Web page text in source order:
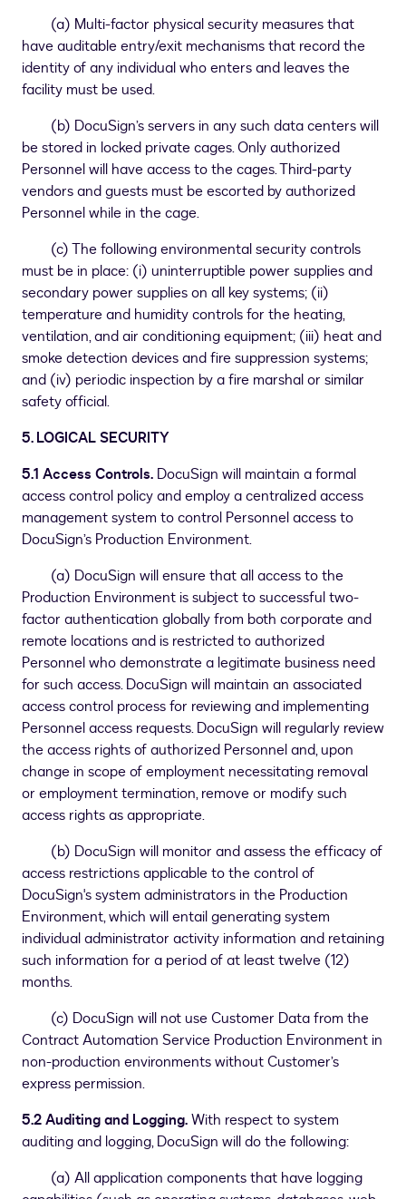
(a) Multi-factor physical security measures that
have auditable entry/exit mechanisms that record the
identity of any individual who enters and leaves the
facility must be used.
(b) DocuSign’s servers in any such data centers will
be stored in locked private cages. Only authorized
Personnel will have access to the cages. Third-party
vendors and guests must be escorted by authorized
Personnel while in the cage.
(c) The following environmental security controls
must be in place: (i) uninterruptible power supplies and
secondary power supplies on all key systems; (ii)
temperature and humidity controls for the heating,
ventilation, and air conditioning equipment; (iii) heat and
smoke detection devices and fire suppression systems;
and (iv) periodic inspection by a fire marshal or similar
safety official.
5. LOGICAL SECURITY
5.1 Access Controls. DocuSign will maintain a formal
access control policy and employ a centralized access
management system to control Personnel access to
DocuSign’s Production Environment.
(a) DocuSign will ensure that all access to the
Production Environment is subject to successful two-
factor authentication globally from both corporate and
remote locations and is restricted to authorized
Personnel who demonstrate a legitimate business need
for such access. DocuSign will maintain an associated
access control process for reviewing and implementing
Personnel access requests. DocuSign will regularly review
the access rights of authorized Personnel and, upon
change in scope of employment necessitating removal
or employment termination, remove or modify such
access rights as appropriate.
(b) DocuSign will monitor and assess the efficacy of
access restrictions applicable to the control of
DocuSign's system administrators in the Production
Environment, which will entail generating system
individual administrator activity information and retaining
such information for a period of at least twelve (12)
months.
(c) DocuSign will not use Customer Data from the
Contract Automation Service Production Environment in
non-production environments without Customer’s
express permission.
5.2 Auditing and Logging.With respect to system
auditing and logging, DocuSign will do the following:
(a) All application components that have logging